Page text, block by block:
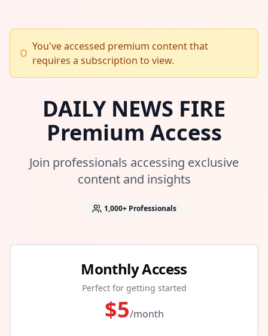
You've accessed premium content that
requires a subscription to view.
DAILY NEWS FIRE
Premium Access
Join professionals accessing exclusive
content and insights
1,000+ Professionals
Monthly Access
Perfect for getting started
$5/month